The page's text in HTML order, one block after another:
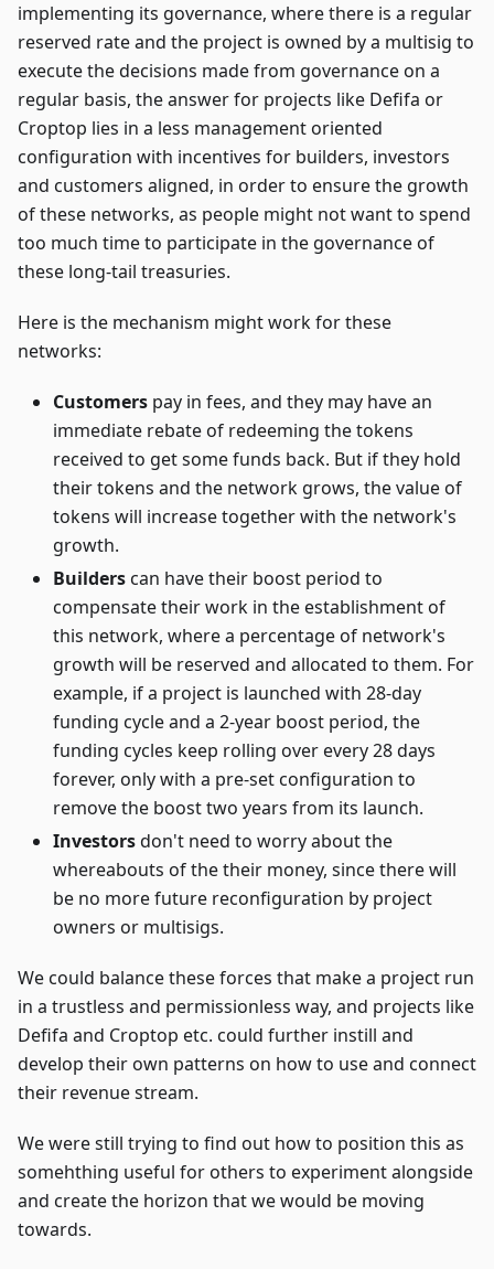
implementing its governance, where there is a regular
reserved rate and the project is owned by a multisig to
execute the decisions made from governance on a
regular basis, the answer for projects like Defifa or
Croptop lies in a less management oriented
configuration with incentives for builders, investors
and customers aligned, in order to ensure the growth
of these networks, as people might not want to spend
too much time to participate in the governance of
these long-tail treasuries.
Here is the mechanism might work for these
networks:
Customers pay in fees, and they may have an
immediate rebate of redeeming the tokens
received to get some funds back. But if they hold
their tokens and the network grows, the value of
tokens will increase together with the network's
growth.
Builderscan have their boost period to
compensate their work in the establishment of
this network, where a percentage of network's
growth will be reserved and allocated to them. For
example, if a project is launched with 28-day
funding cycle and a 2-year boost period, the
funding cycles keep rolling over every 28 days
forever, only with a pre-set configuration to
remove the boost two years from its launch.
Investorsdon't need to worry about the
whereabouts of the their money, since there will
be no more future reconfiguration by project
owners or multisigs.
We could balance these forces that make a project run
in a trustless and permissionless way, and projects like
Defifa and Croptop etc. could further instill and
develop their own patterns on how to use and connect
their revenue stream.
We were still trying to find out how to position this as
somehthing useful for others to experiment alongside
and create the horizon that we would be moving
towards.